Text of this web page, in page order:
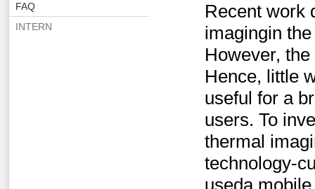
FAQ
INTERN
Recent work
imagingin
However,
Hence, little
useful for a
users. To
thermal
technology-